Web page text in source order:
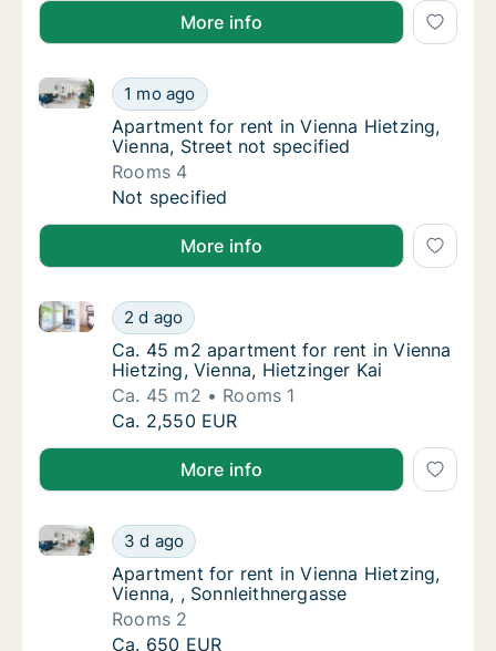
More info
Apartment for rent in Vienna Hietzing,
1 mo ago
Apartment for rent in Vienna Hietzing, Vienna,
Apartment for rent in Vienna Hietzing,
Apartment for rent in Vienna Hietzing,
Vienna, Street not specified
Rooms 4
Apartment for rent in Vienna Hietzing,
Not specified
More info
Ca. 45 m2 apartment for rent in Vienna
2 d ago
Ca. 45 m2 apartment for rent in Vienna Hietzing,
Ca. 45 m2 apartment for rent in Vienna
Ca. 45 m2 apartment for rent in Vienna
Hietzing, Vienna, Hietzinger Kai
Ca. 45 m2
Rooms 1
Ca. 45 m2 apartment for rent in Vienna
Ca. 2,550 EUR
More info
Apartment for rent in Vienna Hietzing,
3 d ago
Apartment for rent in Vienna Hietzing, Vienna, ,
Apartment for rent in Vienna Hietzing,
Apartment for rent in Vienna Hietzing,
Vienna, , Sonnleithnergasse
Rooms 2
Apartment for rent in Vienna Hietzing,
Ca. 650 EUR